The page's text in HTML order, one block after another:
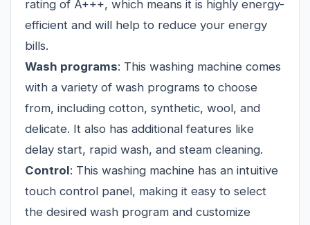
rating of A+++, which means it is highly energy-
efficient and will help to reduce your energy
bills.
Wash programs: This washing machine comes
with a variety of wash programs to choose
from, including cotton, synthetic, wool, and
delicate. It also has additional features like
delay start, rapid wash, and steam cleaning.
Control: This washing machine has an intuitive
touch control panel, making it easy to select
the desired wash program and customize